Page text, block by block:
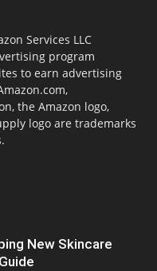
Services LLC
program
to earn advertising
the Amazon logo,
logo are trademarks
New Skincare